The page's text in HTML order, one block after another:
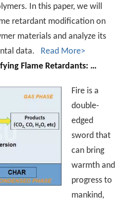
In this paper, we will
retardant modification on
materials and analyze its
data. Read More>
the Innovative Mechanisms and Applications from Combustion Resistance to Safety and Security
Fire is a
double-
edged
sword that
can bring
warmth and
progress to
mankind,